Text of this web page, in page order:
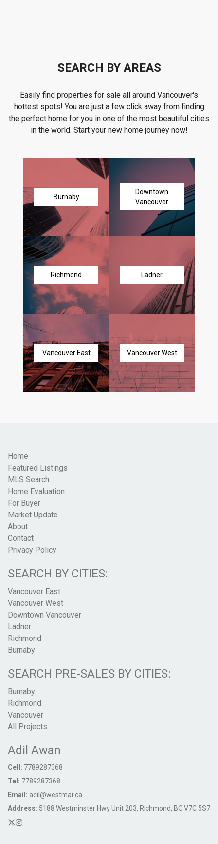
SEARCH BY AREAS
Easily find properties for sale all around Vancouver's
hottest spots! You are just a few click away from finding
the perfect home for you in one of the most beautiful cities
in the world. Start your new home journey now!
Burnaby
Downtown
Vancouver
Richmond Ladner
Vancouver East Vancouver West
Home
Featured Listings
MLS Search
Home Evaluation
For Buyer
Market Update
About
Contact
Privacy Policy
SEARCH BY CITIES:
Vancouver East
Vancouver West
Downtown Vancouver
Ladner
Richmond
Burnaby
SEARCH PRE-SALES BY CITIES:
Burnaby
Richmond
Vancouver
All Projects
Adil Awan
Cell: 7789287368
Tel: 7789287368
Email: adil@westmar.ca
Address: 5188 Westminster Hwy Unit 203, Richmond, BC V7C 5S7